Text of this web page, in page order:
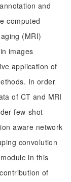
and
computed
(MRI)
images
application of
In order
of CT and MRI
few-shot
aware network
convolution
in this
of